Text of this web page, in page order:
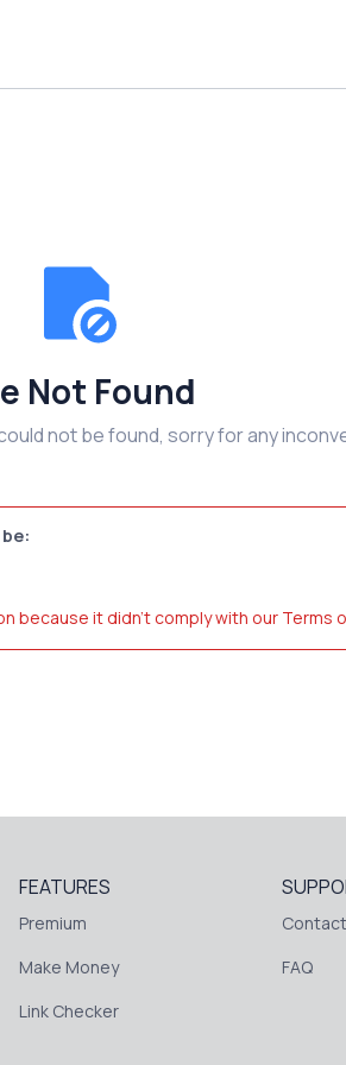
Not Found
not be found, sorry for any
because it didn't comply with our Terms
FEATURES
Premium
Make Money
Link Checker
FAQ